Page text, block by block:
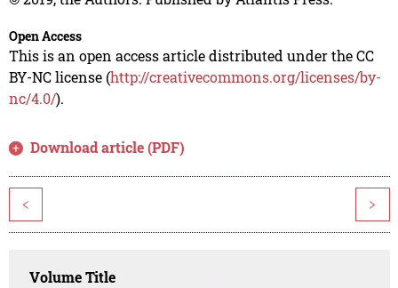
Open Access
This is an open access article distributed under the CC
BY-NC license (http://creativecommons.org/licenses/by-
nc/4.0/).
Download article (PDF)
< >
Volume Title